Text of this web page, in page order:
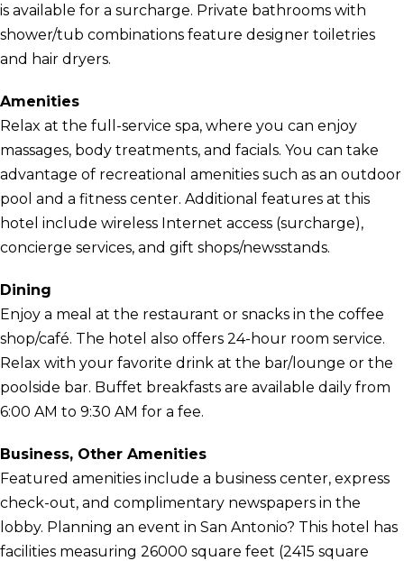
is available for a surcharge. Private bathrooms with
shower/tub combinations feature designer toiletries
and hair dryers.
Amenities
Relax at the full-service spa, where you can enjoy
massages, body treatments, and facials. You can take
advantage of recreational amenities such as an outdoor
pool and a fitness center. Additional features at this
hotel include wireless Internet access (surcharge),
concierge services, and gift shops/newsstands.
Dining
Enjoy a meal at the restaurant or snacks in the coffee
shop/café. The hotel also offers 24-hour room service.
Relax with your favorite drink at the bar/lounge or the
poolside bar. Buffet breakfasts are available daily from
6:00 AM to 9:30 AM for a fee.
Business, Other Amenities
Featured amenities include a business center, express
check-out, and complimentary newspapers in the
lobby. Planning an event in San Antonio? This hotel has
facilities measuring 26000 square feet (2415 square